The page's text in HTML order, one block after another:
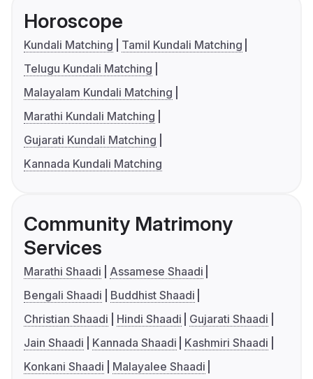
Horoscope
Kundali Matching
Tamil Kundali Matching
Telugu Kundali Matching
Malayalam Kundali Matching
Marathi Kundali Matching
Gujarati Kundali Matching
Kannada Kundali Matching
Community Matrimony
Services
Marathi Shaadi
Assamese Shaadi
Bengali Shaadi
Buddhist Shaadi
Christian Shaadi
Hindi Shaadi
Gujarati Shaadi
Jain Shaadi
Kannada Shaadi
Kashmiri Shaadi
Konkani Shaadi
Malayalee Shaadi